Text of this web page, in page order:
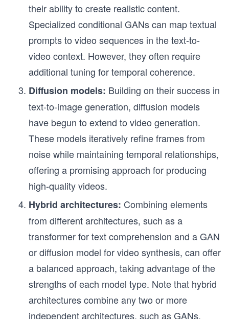
their ability to create realistic content.
Specialized conditional GANs can map textual
prompts to video sequences in the text-to-
video context. However, they often require
additional tuning for temporal coherence.
Diffusion models: Building on their success in
text-to-image generation, diffusion models
have begun to extend to video generation.
These models iteratively refine frames from
noise while maintaining temporal relationships,
offering a promising approach for producing
high-quality videos.
Hybrid architectures: Combining elements
from different architectures, such as a
transformer for text comprehension and a GAN
or diffusion model for video synthesis, can offer
a balanced approach, taking advantage of the
strengths of each model type. Note that hybrid
architectures combine any two or more
independent architectures, such as GANs,